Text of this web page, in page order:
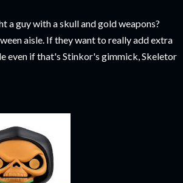
a guy with a skull and gold weapons?
aisle. If they want to really add extra
even if that's Stinkor's gimmick, Skeletor